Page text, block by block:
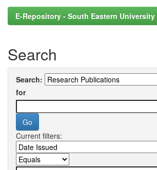
E-Repository - South Eastern
Search
Search:
for
Current filters: